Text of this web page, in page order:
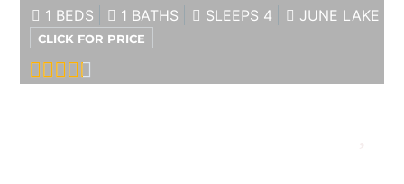
1 BEDS 1 BATHS SLEEPS 4 JUNE LAKE
CLICK FOR PRICE